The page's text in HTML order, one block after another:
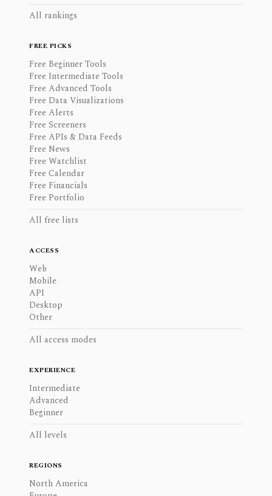
All rankings
FREE PICKS
Free Beginner Tools
Free Intermediate Tools
Free Advanced Tools
Free Data Visualizations
Free Alerts
Free Screeners
Free APIs & Data Feeds
Free News
Free Watchlist
Free Calendar
Free Financials
Free Portfolio
All free lists
ACCESS
Web
Mobile
API
Desktop
Other
All access modes
EXPERIENCE
Intermediate
Advanced
Beginner
All levels
REGIONS
North America